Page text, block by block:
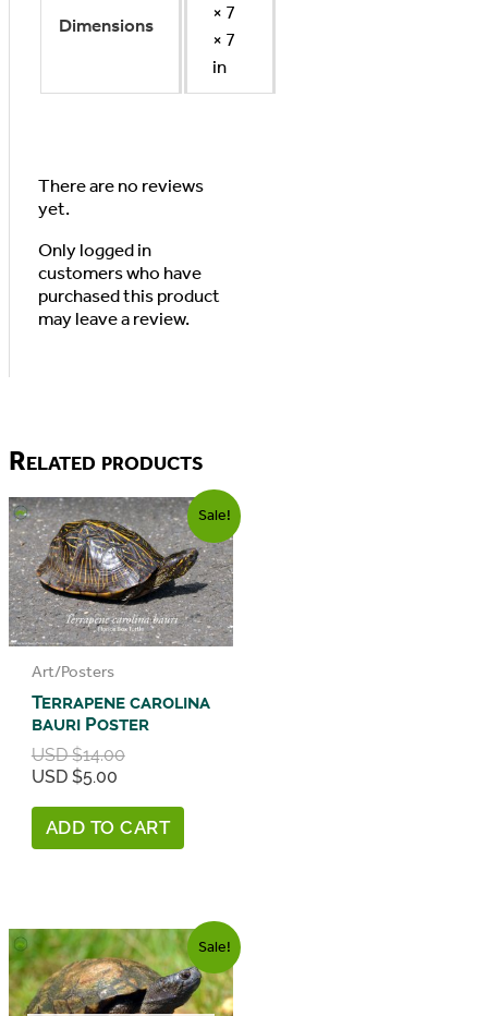
Dimensions
× 7
× 7
in
There are no reviews
yet.
Only logged in
customers who have
purchased this product
may leave a review.
Related products
Sale!
Art/Posters
Terrapene carolina
bauri Poster
USD $14.00Original
USD
$14.00.
USD $5.00Current
is:
ADD TO CART
Sale!